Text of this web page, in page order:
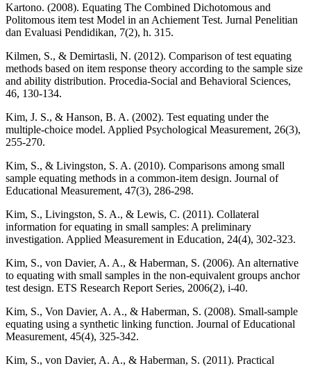
Kartono. (2008). Equating The Combined Dichotomous and
Politomous item test Model in an Achiement Test. Jurnal Penelitian
dan Evaluasi Pendidikan, 7(2), h. 315.
Kilmen, S., & Demirtasli, N. (2012). Comparison of test equating
methods based on item response theory according to the sample size
and ability distribution. Procedia-Social and Behavioral Sciences,
46, 130-134.
Kim, J. S., & Hanson, B. A. (2002). Test equating under the
multiple-choice model. Applied Psychological Measurement, 26(3),
255-270.
Kim, S., & Livingston, S. A. (2010). Comparisons among small
sample equating methods in a common‐item design. Journal of
Educational Measurement, 47(3), 286-298.
Kim, S., Livingston, S. A., & Lewis, C. (2011). Collateral
information for equating in small samples: A preliminary
investigation. Applied Measurement in Education, 24(4), 302-323.
Kim, S., von Davier, A. A., & Haberman, S. (2006). An alternative
to equating with small samples in the non‐equivalent groups anchor
test design. ETS Research Report Series, 2006(2), i-40.
Kim, S., Von Davier, A. A., & Haberman, S. (2008). Small‐sample
equating using a synthetic linking function. Journal of Educational
Measurement, 45(4), 325-342.
Kim, S., von Davier, A. A., & Haberman, S. (2011). Practical